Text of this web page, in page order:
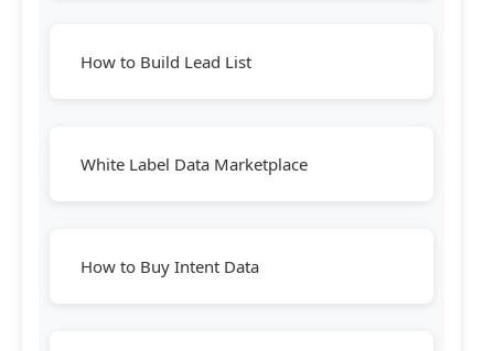
How to Build Lead List
White Label Data Marketplace
How to Buy Intent Data